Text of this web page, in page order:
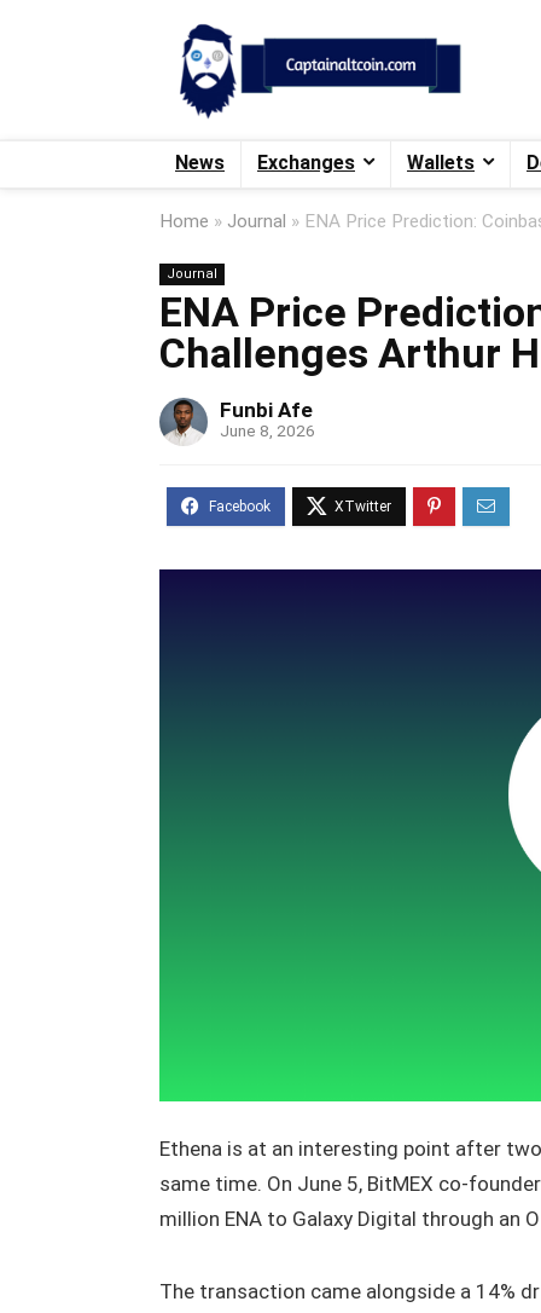
News Exchanges Wallets
Home » Journal » ENA Price Prediction:
Journal
ENA Price
Challenges Arthur
Funbi Afe
June 8, 2026
Ethena is at an interesting point after
same time. On June 5, BitMEX co-
million ENA to Galaxy Digital through an
The transaction came alongside a 14%